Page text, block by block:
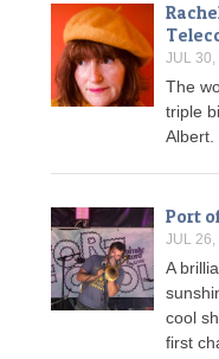
JUL 30,
The
triple
Albert.
Port
JUL 26,
A
cool
first